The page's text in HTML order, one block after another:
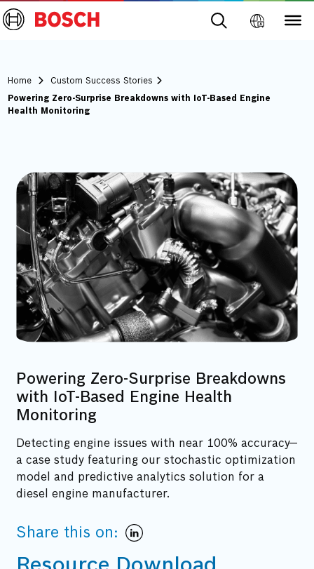
Home Custom Success Stories
Powering Zero-Surprise Breakdowns with IoT-Based Engine
Health Monitoring
Powering Zero-Surprise Breakdowns
with IoT-Based Engine Health
Monitoring
Detecting engine issues with near 100% accuracy—
a case study featuring our stochastic optimization
model and predictive analytics solution for a
diesel engine manufacturer.
Share this on: